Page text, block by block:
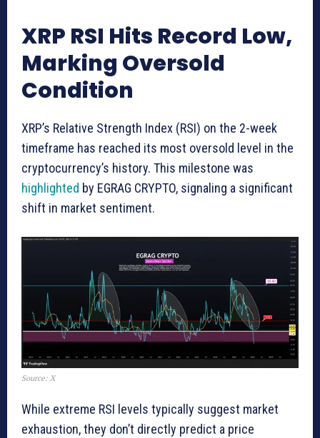
XRP RSI Hits Record Low,
Marking Oversold
Condition
XRP’s Relative Strength Index (RSI) on the 2-week
timeframe has reached its most oversold level in the
cryptocurrency’s history. This milestone was
highlighted by EGRAG CRYPTO, signaling a significant
shift in market sentiment.
Source: X
While extreme RSI levels typically suggest market
exhaustion, they don’t directly predict a price